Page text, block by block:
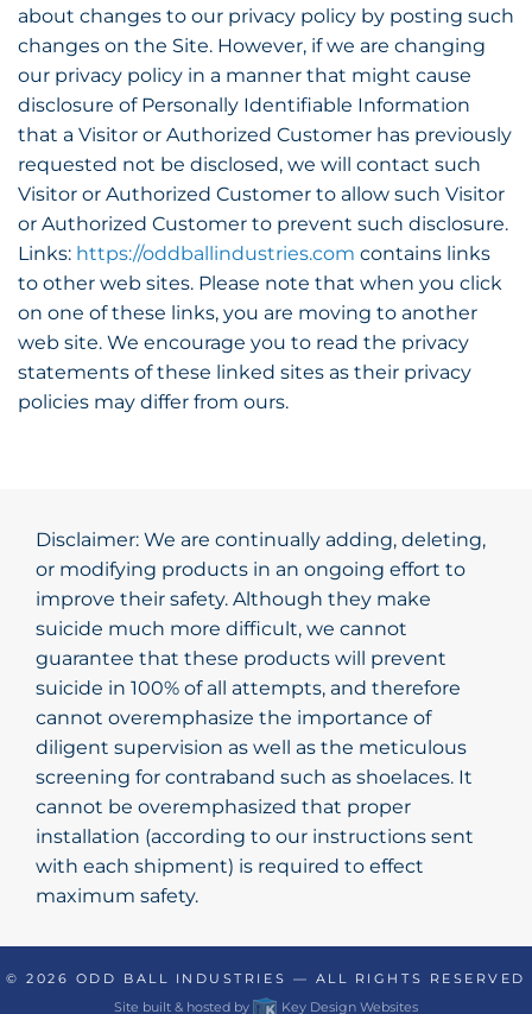
about changes to our privacy policy by posting such
changes on the Site. However, if we are changing
our privacy policy in a manner that might cause
disclosure of Personally Identifiable Information
that a Visitor or Authorized Customer has previously
requested not be disclosed, we will contact such
Visitor or Authorized Customer to allow such Visitor
or Authorized Customer to prevent such disclosure.
Links: https://oddballindustries.com contains links
to other web sites. Please note that when you click
on one of these links, you are moving to another
web site. We encourage you to read the privacy
statements of these linked sites as their privacy
policies may differ from ours.
Disclaimer: We are continually adding, deleting,
or modifying products in an ongoing effort to
improve their safety. Although they make
suicide much more difficult, we cannot
guarantee that these products will prevent
suicide in 100% of all attempts, and therefore
cannot overemphasize the importance of
diligent supervision as well as the meticulous
screening for contraband such as shoelaces. It
cannot be overemphasized that proper
installation (according to our instructions sent
with each shipment) is required to effect
maximum safety.
© 2026 ODD BALL INDUSTRIES — ALL RIGHTS RESERVED
Site built & hosted by
Key Design Websites